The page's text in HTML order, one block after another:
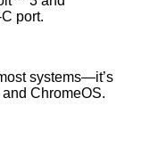
port.
systems—it’s
ChromeOS.